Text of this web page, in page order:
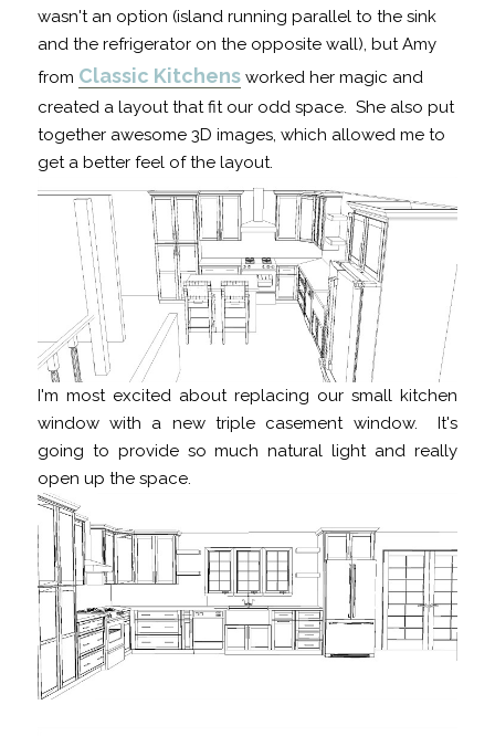
wasn't an option (island running parallel to the sink
and the refrigerator on the opposite wall), but Amy
from Classic Kitchensworked her magic and
created a layout that fit our odd space. She also put
together awesome 3D images, which allowed me to
get a better feel of the layout.
I'm most excited about replacing our small kitchen
window with a new triple casement window. It's
going to provide so much natural light and really
open up the space.